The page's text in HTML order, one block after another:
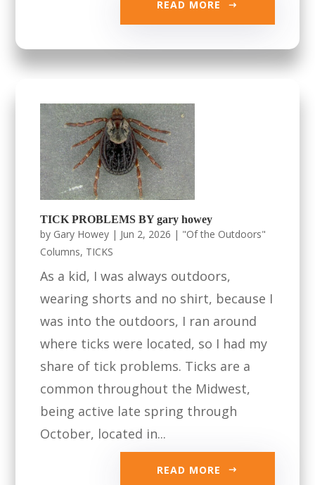
READ MORE
TICK PROBLEMS BY gary howey
by Gary Howey | Jun 2, 2026 | "Of the Outdoors"
Columns, TICKS
As a kid, I was always outdoors,
wearing shorts and no shirt, because I
was into the outdoors, I ran around
where ticks were located, so I had my
share of tick problems. Ticks are a
common throughout the Midwest,
being active late spring through
October, located in...
READ MORE